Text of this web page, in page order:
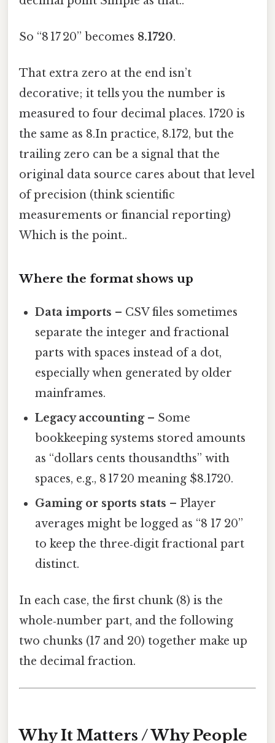
So “8 17 20” becomes 8.1720.
That extra zero at the end isn’t
decorative; it tells you the number is
measured to four decimal places. 1720 is
the same as 8.In practice, 8.172, but the
trailing zero can be a signal that the
original data source cares about that level
of precision (think scientific
measurements or financial reporting)
Which is the point..
Where the format shows up
Data imports – CSV files sometimes
separate the integer and fractional
parts with spaces instead of a dot,
especially when generated by older
mainframes.
Legacy accounting– Some
bookkeeping systems stored amounts
as “dollars cents thousandths” with
spaces, e.g., 8 17 20 meaning $8.1720.
Gaming or sports stats – Player
averages might be logged as “8 17 20”
to keep the three‑digit fractional part
distinct.
In each case, the first chunk (8) is the
whole‑number part, and the following
two chunks (17 and 20) together make up
the decimal fraction.
Why It Matters / Why People